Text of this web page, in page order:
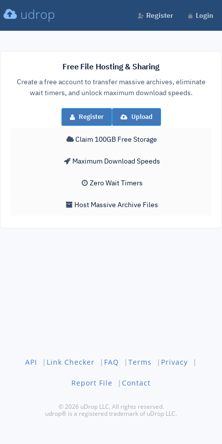
udrop Register Login
Free File Hosting & Sharing
Create a free account to transfer massive archives, eliminate
wait timers, and unlock maximum download speeds.
Register Upload
Claim 100GB Free Storage
Maximum Download Speeds
Zero Wait Timers
Host Massive Archive Files
API | Link Checker | FAQ | Terms | Privacy |
Report File | Contact
© 2026 uDrop LLC. All rights reserved.
udrop® is a registered trademark of uDrop LLC.